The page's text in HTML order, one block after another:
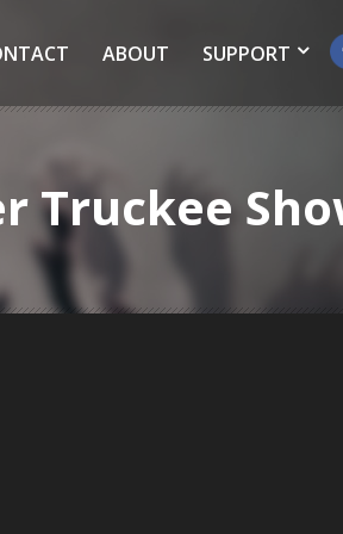
ABOUT SUPPORT
Truckee